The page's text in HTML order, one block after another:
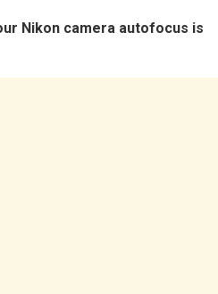
Nikon camera autofocus is